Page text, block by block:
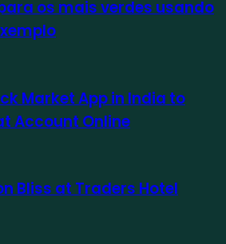
os mais verdes usando
Market App in India to
Account Online
Bliss at Traders Hotel